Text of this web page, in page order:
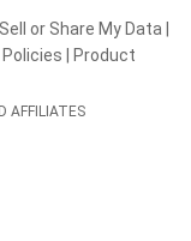
or Share My Data |
| Product
AFFILIATES